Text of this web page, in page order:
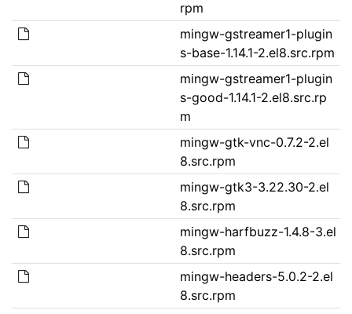
rpm
mingw-gstreamer1-plugin
s-base-1.14.1-2.el8.src.rpm
mingw-gstreamer1-plugin
s-good-1.14.1-2.el8.src.rp
m
mingw-gtk-vnc-0.7.2-2.el
8.src.rpm
mingw-gtk3-3.22.30-2.el
8.src.rpm
mingw-harfbuzz-1.4.8-3.el
8.src.rpm
mingw-headers-5.0.2-2.el
8.src.rpm